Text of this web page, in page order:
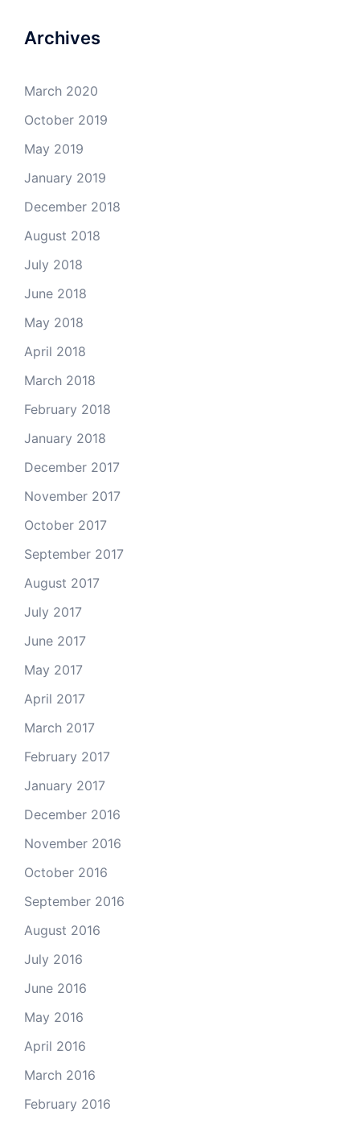
Archives
March 2020
October 2019
May 2019
January 2019
December 2018
August 2018
July 2018
June 2018
May 2018
April 2018
March 2018
February 2018
January 2018
December 2017
November 2017
October 2017
September 2017
August 2017
July 2017
June 2017
May 2017
April 2017
March 2017
February 2017
January 2017
December 2016
November 2016
October 2016
September 2016
August 2016
July 2016
June 2016
May 2016
April 2016
March 2016
February 2016